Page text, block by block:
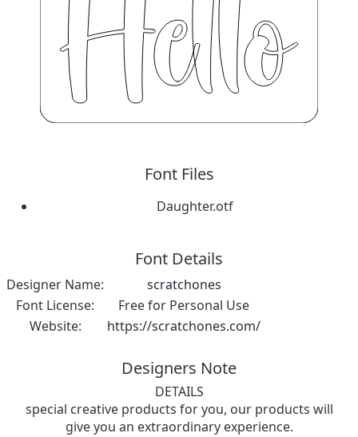
Font Files
Daughter.otf
Font Details
Designer Name:
scratchones
Font License:
Free for Personal Use
Website:
https://scratchones.com/
Designers Note
DETAILS
special creative products for you, our products will
give you an extraordinary experience.